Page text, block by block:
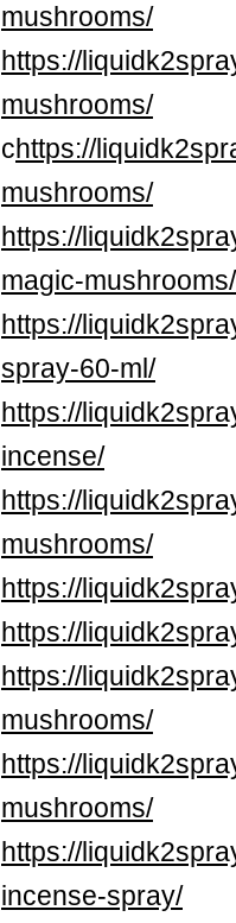
mushrooms/
https://
mushrooms/
chttps://
mushrooms/
https://
magic-mushrooms/
https://
spray-60-ml/
https://
incense/
https://
mushrooms/
https://
https://
https://
mushrooms/
https://
mushrooms/
https://
incense-spray/